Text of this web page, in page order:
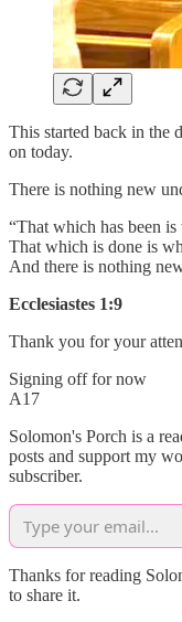
This started back in the
on today.
There is nothing new
“That which has been
That which is done is
And there is nothing
Ecclesiastes 1:9
Thank you for your
Signing off for now
A17
Solomon's Porch is a
posts and support my
subscriber.
Thanks for reading
to share it.